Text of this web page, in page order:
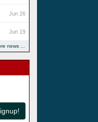
Jun 26
Jun 19
news